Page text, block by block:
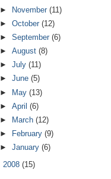
► November(11)
►October(12)
►September(6)
►August(8)
►July(11)
►June(5)
►
May(13)
►April(6)
►
March(12)
►
February(9)
►January(6)
2008 (15)